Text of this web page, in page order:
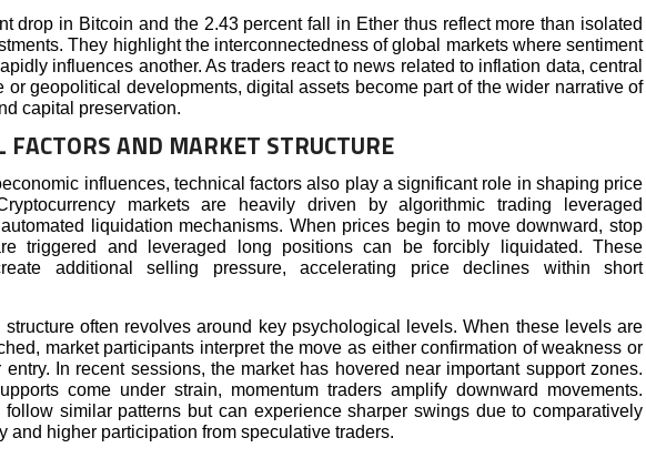
drop in Bitcoin and the 2.43 percent fall in Ether thus reflect more than isolated
They highlight the interconnectedness of global markets where sentiment
influences another. As traders react to news related to inflation data, central
or geopolitical developments, digital assets become part of the wider narrative of
capital preservation.
FACTORS AND MARKET STRUCTURE
influences, technical factors also play a significant role in shaping price
markets are heavily driven by algorithmic trading leveraged
liquidation mechanisms. When prices begin to move downward, stop
triggered and leveraged long positions can be forcibly liquidated. These
additional selling pressure, accelerating price declines within short
structure often revolves around key psychological levels. When these levels are
market participants interpret the move as either confirmation of weakness or
entry. In recent sessions, the market has hovered near important support zones.
come under strain, momentum traders amplify downward movements.
follow similar patterns but can experience sharper swings due to comparatively
and higher participation from speculative traders.